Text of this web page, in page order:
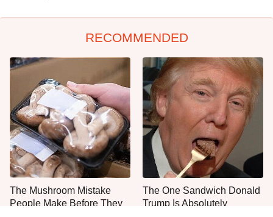
RECOMMENDED
The Mushroom Mistake
People Make Before They
The One Sandwich Donald
Trump Is Absolutely